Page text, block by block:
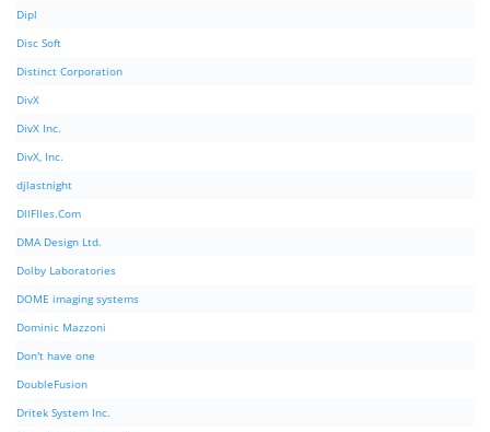
Dipl
Disc Soft
Distinct Corporation
DivX
DivX Inc.
DivX, Inc.
djlastnight
DllFIles.Com
DMA Design Ltd.
Dolby Laboratories
DOME imaging systems
Dominic Mazzoni
Don't have one
DoubleFusion
Dritek System Inc.